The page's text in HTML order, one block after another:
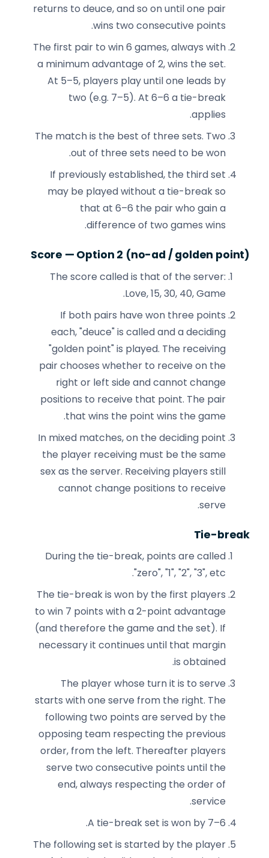
returns to deuce, and so on until one pair
wins two consecutive points.
The first pair to win 6 games, always with
a minimum advantage of 2, wins the set.
At 5–5, players play until one leads by
two (e.g. 7–5). At 6–6 a tie-break
applies.
The match is the best of three sets. Two
out of three sets need to be won.
If previously established, the third set
may be played without a tie-break so
that at 6–6 the pair who gain a
difference of two games wins.
Score — Option 2 (no-ad / golden point)
The score called is that of the server:
Love, 15, 30, 40, Game.
If both pairs have won three points
each, "deuce" is called and a deciding
"golden point" is played. The receiving
pair chooses whether to receive on the
right or left side and cannot change
positions to receive that point. The pair
that wins the point wins the game.
In mixed matches, on the deciding point
the player receiving must be the same
sex as the server. Receiving players still
cannot change positions to receive
serve.
Tie-break
During the tie-break, points are called
"zero", "1", "2", "3", etc.
The tie-break is won by the first players
to win 7 points with a 2-point advantage
(and therefore the game and the set). If
necessary it continues until that margin
is obtained.
The player whose turn it is to serve
starts with one serve from the right. The
following two points are served by the
opposing team respecting the previous
order, from the left. Thereafter players
serve two consecutive points until the
end, always respecting the order of
service.
A tie-break set is won by 7–6.
The following set is started by the player